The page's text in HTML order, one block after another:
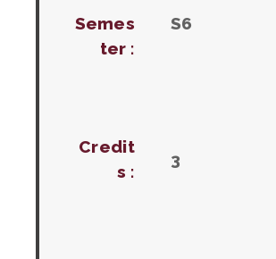
Semes
ter :
S6
Credit
s :
3